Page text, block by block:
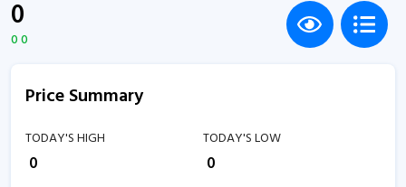
0
0 0
Price Summary
TODAY'S HIGH
0
TODAY'S LOW
0